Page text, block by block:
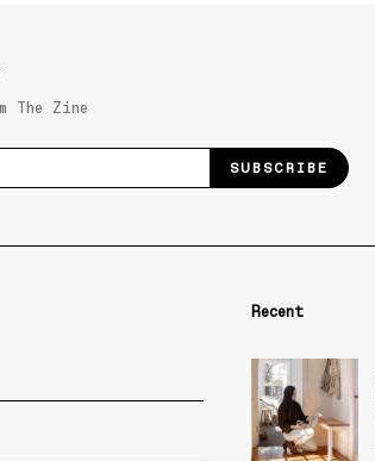
The Zine
SUBSCRIBE
Recent